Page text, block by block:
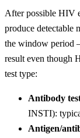
After possible HIV
produce detectable
the window period
result even though
test type:
Antibody
INSTI):
Antigen/